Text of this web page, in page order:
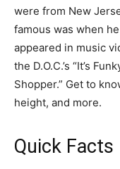
were from New
famous was when
appeared in music
the D.O.C.’s “It’s
Shopper.” Get to
height, and more.
Quick Facts